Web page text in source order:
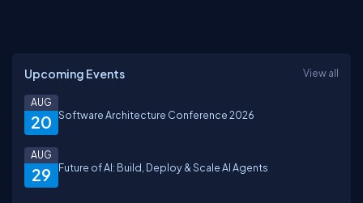
Upcoming Events View all
20
AUG
Software Architecture Conference 2026
29
AUG
Future of AI: Build, Deploy & Scale AI Agents